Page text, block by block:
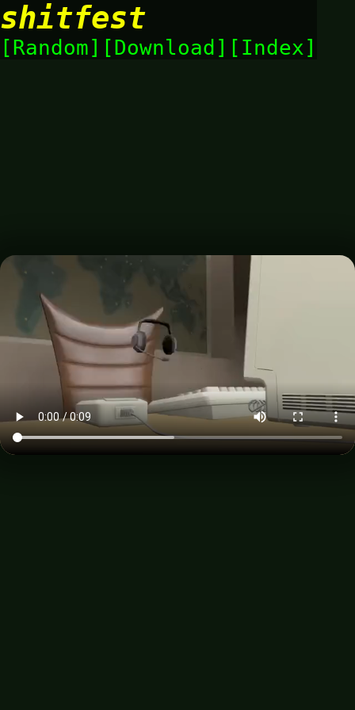
shitfest
Random Download Index